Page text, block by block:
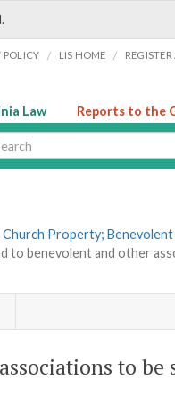
POLICY / LIS HOME /
Law Reports to the
Church Property;
to benevolent and other
to be